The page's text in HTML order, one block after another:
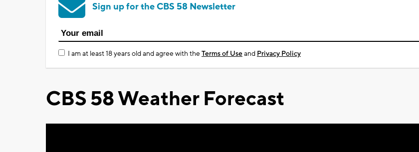
Sign up for the CBS 58 Newsletter
I am at least 18 years old and agree with theTerms of Useand Privacy Policy
CBS 58 Weather Forecast